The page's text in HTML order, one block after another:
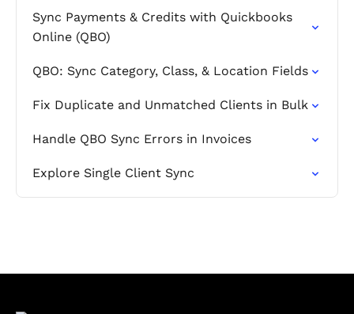
Sync Payments & Credits with Quickbooks
Online (QBO)
QBO: Sync Category, Class, & Location Fields
Fix Duplicate and Unmatched Clients in Bulk
Handle QBO Sync Errors in Invoices
Explore Single Client Sync